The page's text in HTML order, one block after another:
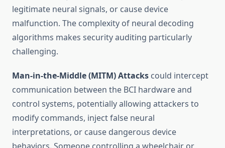
legitimate neural signals, or cause device
malfunction. The complexity of neural decoding
algorithms makes security auditing particularly
challenging.
Man-in-the-Middle (MITM) Attacks could intercept
communication between the BCI hardware and
control systems, potentially allowing attackers to
modify commands, inject false neural
interpretations, or cause dangerous device